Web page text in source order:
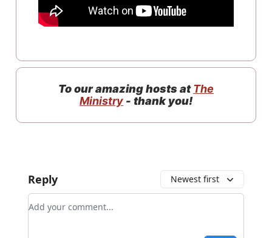
To our amazing hosts atThe
Ministry - thank you!
Reply Newest first
Add your comment